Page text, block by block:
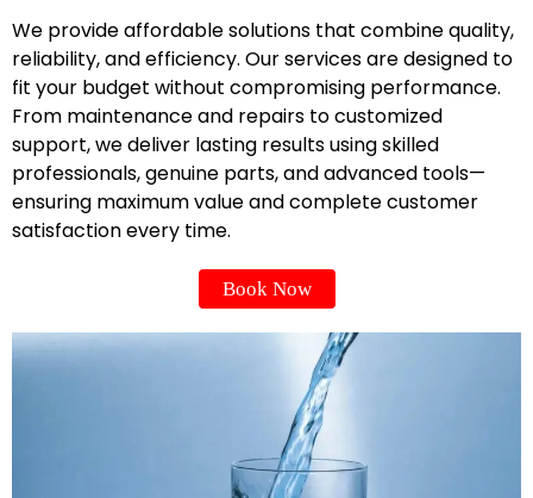
We provide affordable solutions that combine quality,
reliability, and efficiency. Our services are designed to
fit your budget without compromising performance.
From maintenance and repairs to customized
support, we deliver lasting results using skilled
professionals, genuine parts, and advanced tools—
ensuring maximum value and complete customer
satisfaction every time.
Book Now